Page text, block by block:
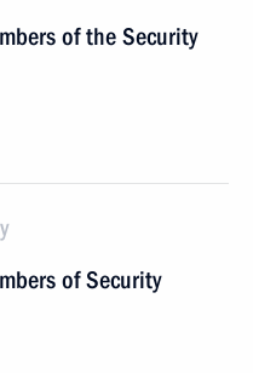
of the Security
of Security